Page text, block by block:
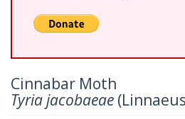
Cinnabar Moth
Tyria jacobaeae